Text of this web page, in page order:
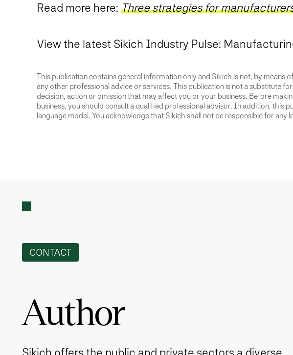
Read more here: Three strategies for
View the latest Sikich Industry Pulse:
This publication contains general information only and Sikich is not, by means
any other professional advice or services. This publication is not a substitute
decision, action or omission that may affect you or your business. Before
business, you should consult a qualified professional advisor. In addition, this
language model. You acknowledge that Sikich shall not be responsible for
CONTACT
Author
Sikich offers the public and private sectors a diverse